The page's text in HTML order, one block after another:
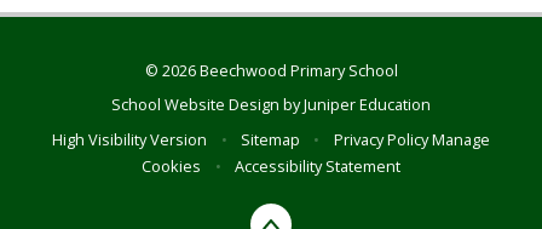
© 2026 Beechwood Primary School
School Website Design byJuniper Education
High Visibility Version
• Sitemap • Privacy PolicyManage
Cookies
• Accessibility Statement